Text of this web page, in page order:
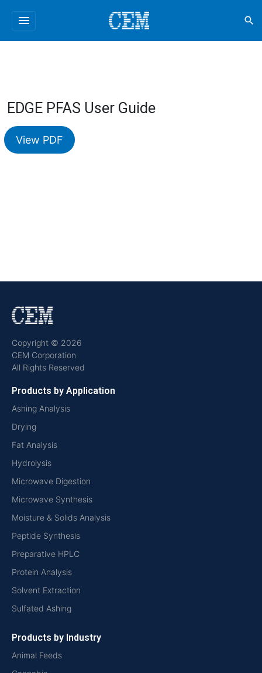
menu search
EDGE PFAS User Guide
View PDF
Copyright © 2026
CEM Corporation
All Rights Reserved
Products by Application
Ashing Analysis
Drying
Fat Analysis
Hydrolysis
Microwave Digestion
Microwave Synthesis
Moisture & Solids Analysis
Peptide Synthesis
Preparative HPLC
Protein Analysis
Solvent Extraction
Sulfated Ashing
Products by Industry
Animal Feeds